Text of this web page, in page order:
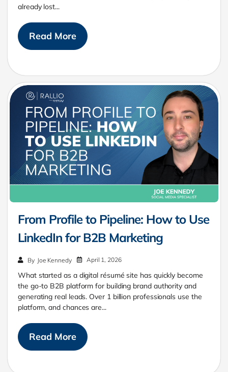
already lost...
Read More
From Profile to Pipeline: How to Use
LinkedIn for B2B Marketing
By Joe Kennedy April 1, 2026
What started as a digital résumé site has quickly become
the go-to B2B platform for building brand authority and
generating real leads. Over 1 billion professionals use the
platform, and chances are...
Read More